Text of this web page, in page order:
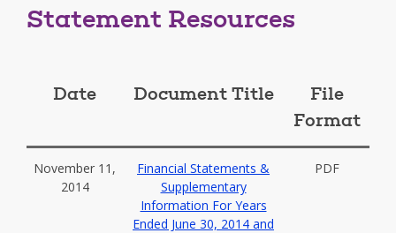
Statement Resources
Date Document Title
File
Format
November 11,
2014
Financial Statements &
Supplementary
Information For Years
Ended June 30, 2014 and
PDF